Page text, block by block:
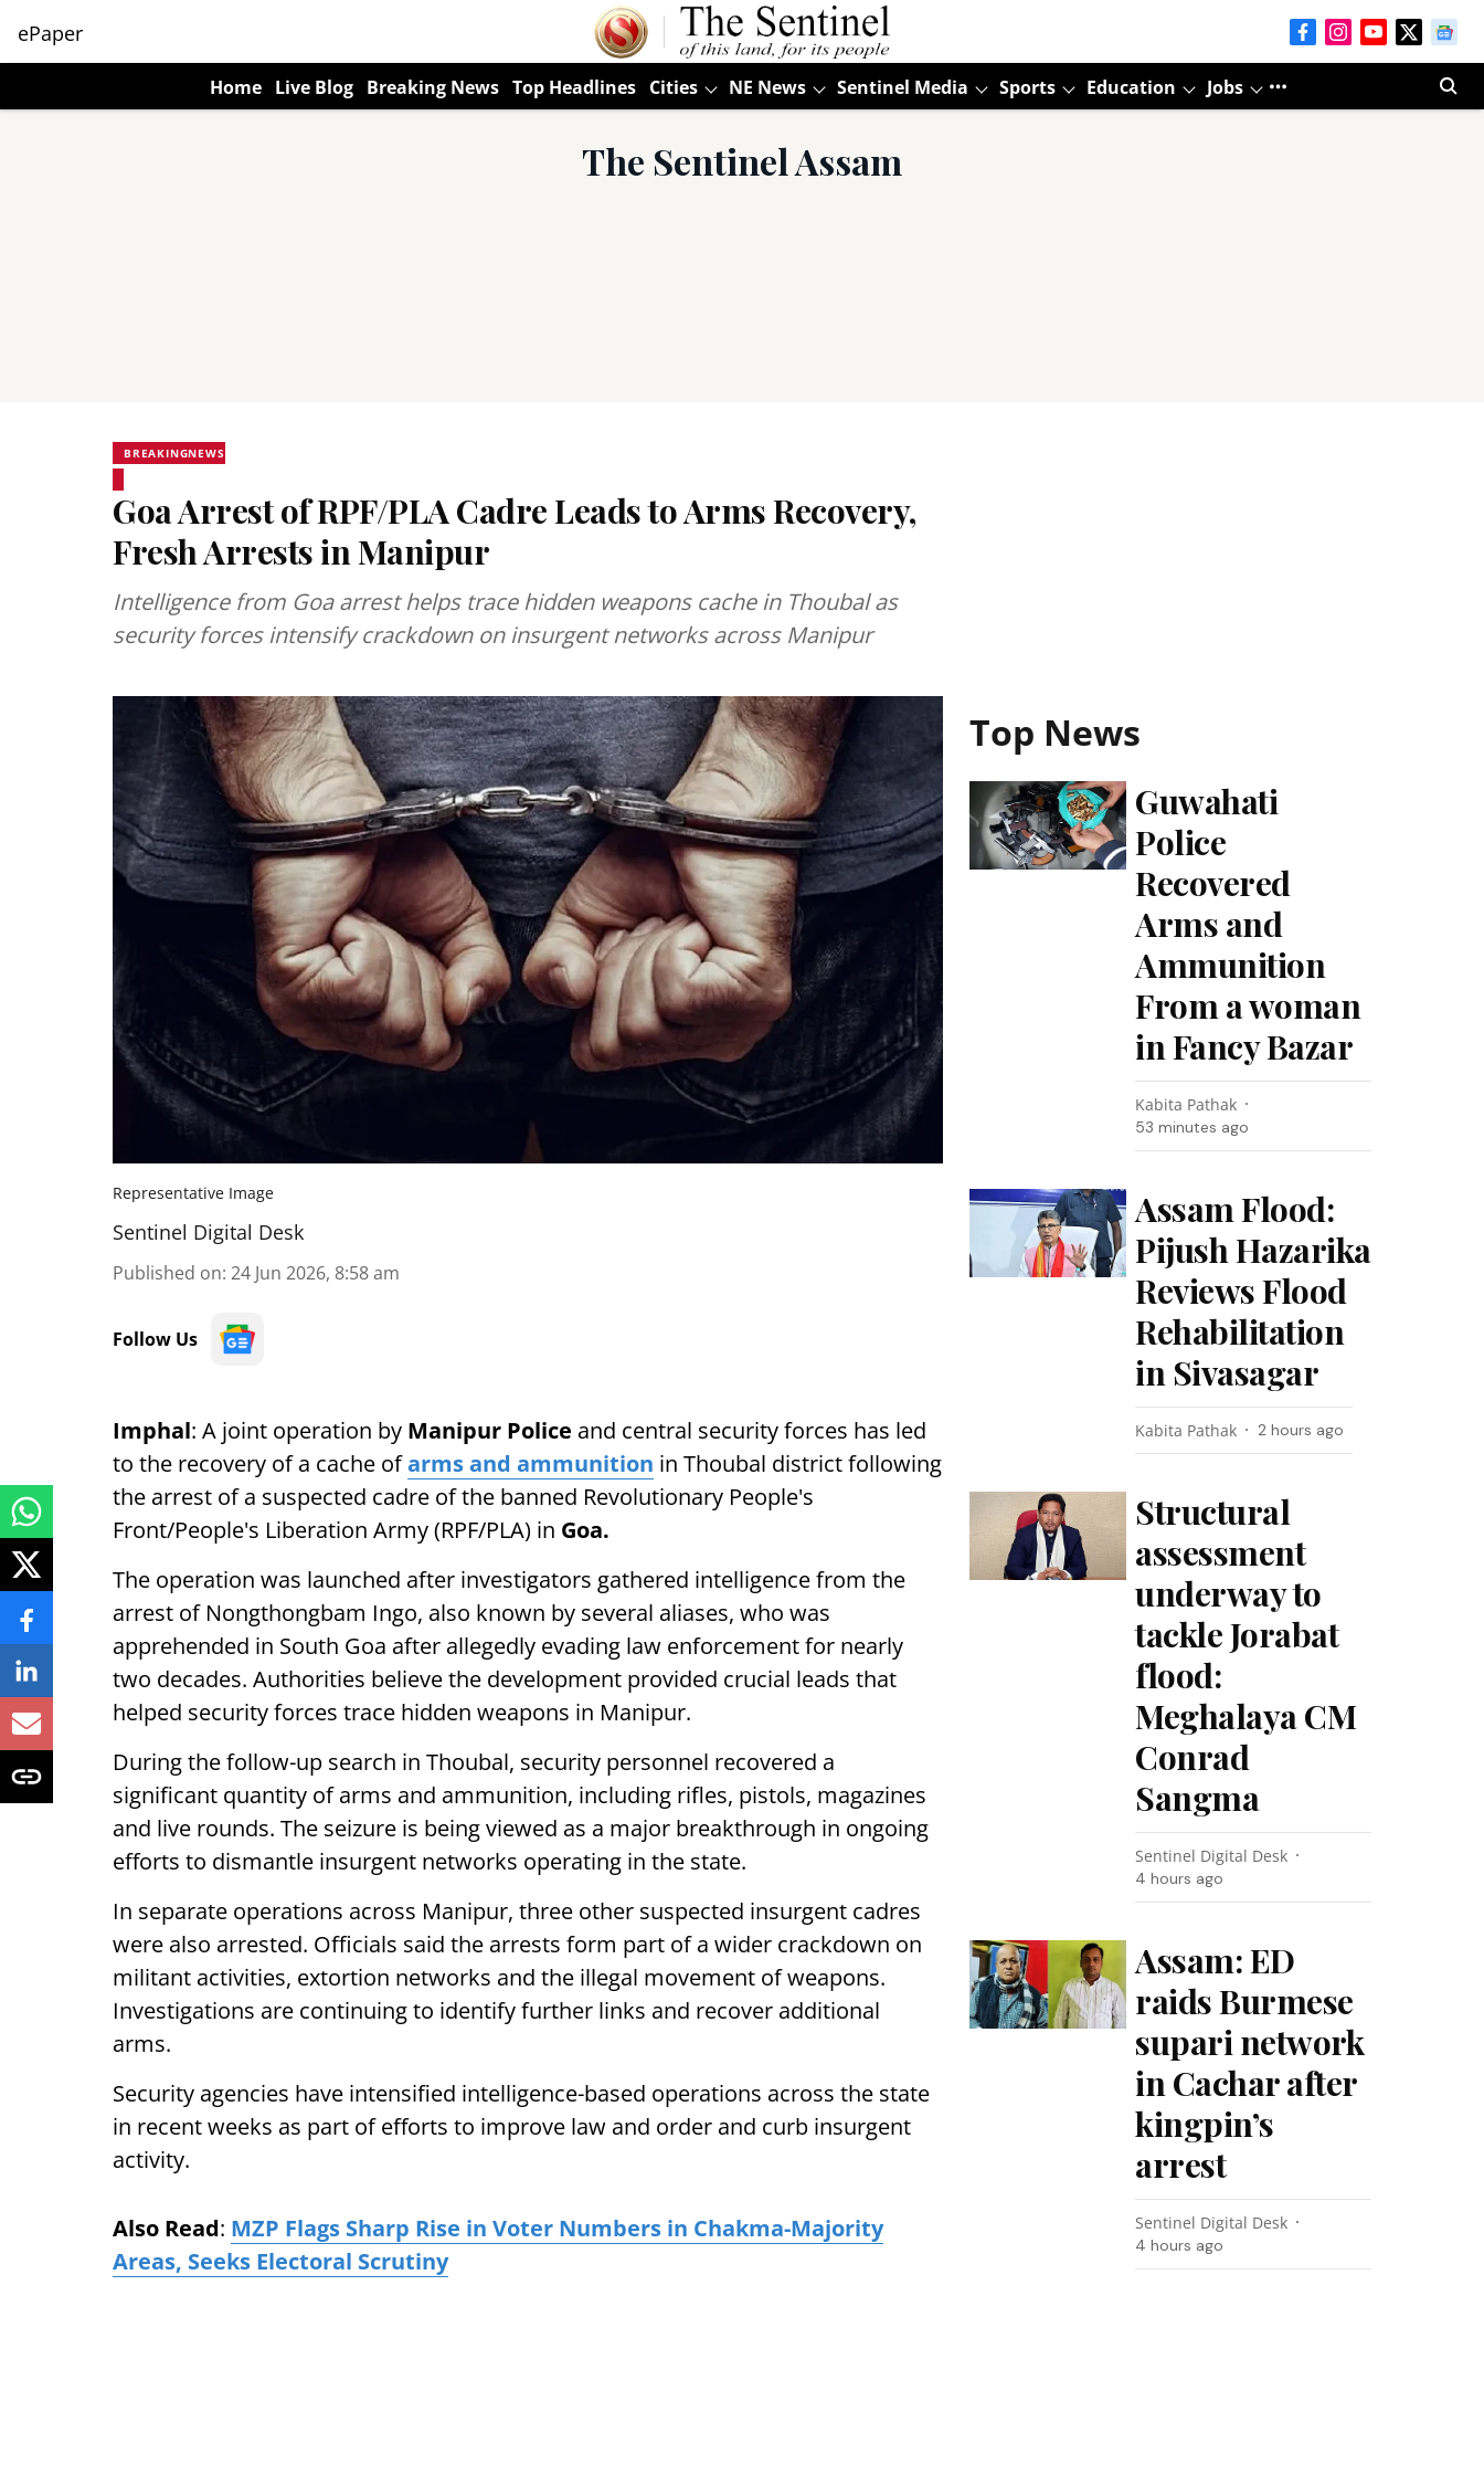
ePaper
Home Live Blog Breaking News Top Headlines Cities NE News Sentinel Media Sports Education Jobs
The Sentinel Assam
BREAKINGNEWS
Goa Arrest of RPF/PLA Cadre Leads to Arms Recovery,
Fresh Arrests in Manipur
Intelligence from Goa arrest helps trace hidden weapons cache in Thoubal as
security forces intensify crackdown on insurgent networks across Manipur
Representative Image
Sentinel Digital Desk
Published on: 24 Jun 2026, 8:58 am
Follow Us
Imphal: A joint operation by Manipur Police and central security forces has led
to the recovery of a cache ofarms and ammunition in Thoubal district following
the arrest of a suspected cadre of the banned Revolutionary People's
Front/People's Liberation Army (RPF/PLA) in Goa.
The operation was launched after investigators gathered intelligence from the
arrest of Nongthongbam Ingo, also known by several aliases, who was
apprehended in South Goa after allegedly evading law enforcement for nearly
two decades. Authorities believe the development provided crucial leads that
helped security forces trace hidden weapons in Manipur.
During the follow-up search in Thoubal, security personnel recovered a
significant quantity of arms and ammunition, including rifles, pistols, magazines
and live rounds. The seizure is being viewed as a major breakthrough in ongoing
efforts to dismantle insurgent networks operating in the state.
In separate operations across Manipur, three other suspected insurgent cadres
were also arrested. Officials said the arrests form part of a wider crackdown on
militant activities, extortion networks and the illegal movement of weapons.
Investigations are continuing to identify further links and recover additional
arms.
Security agencies have intensified intelligence-based operations across the state
in recent weeks as part of efforts to improve law and order and curb insurgent
activity.
Also Read: MZP Flags Sharp Rise in Voter Numbers in Chakma-Majority
Areas, Seeks Electoral Scrutiny
Top News
Guwahati
Police
Recovered
Arms and
Ammunition
From a woman
in Fancy Bazar
Kabita Pathak
53 minutes ago
Assam Flood:
Pijush Hazarika
Reviews Flood
Rehabilitation
in Sivasagar
Kabita Pathak 2 hours ago
Structural
assessment
underway to
tackle Jorabat
flood:
Meghalaya CM
Conrad
Sangma
Sentinel Digital Desk
4 hours ago
Assam: ED
raids Burmese
supari network
in Cachar after
kingpin’s
arrest
Sentinel Digital Desk
4 hours ago